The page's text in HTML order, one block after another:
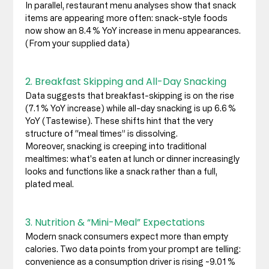
In parallel, restaurant menu analyses show that snack
items are appearing more often: snack-style foods
now show an 8.4 % YoY increase in menu appearances.
(From your supplied data)
2. Breakfast Skipping and All-Day Snacking
Data suggests that breakfast-skipping is on the rise
(7.1 % YoY increase) while all-day snacking is up 6.6 %
YoY (Tastewise). These shifts hint that the very
structure of “meal times” is dissolving.
Moreover, snacking is creeping into traditional
mealtimes: what's eaten at lunch or dinner increasingly
looks and functions like a snack rather than a full,
plated meal.
3. Nutrition & “Mini-Meal” Expectations
Modern snack consumers expect more than empty
calories. Two data points from your prompt are telling:
convenience as a consumption driver is rising ~9.01 %